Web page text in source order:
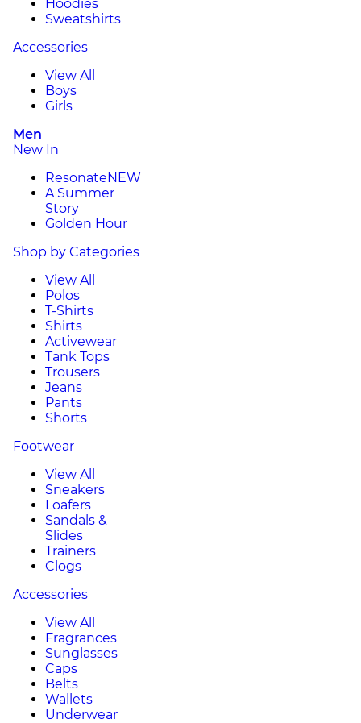
Hoodies
Sweatshirts
Accessories
View All
Boys
Girls
Men
New In
ResonateNEW
A Summer
Story
Golden Hour
Shop by Categories
View All
Polos
T-Shirts
Shirts
Activewear
Tank Tops
Trousers
Jeans
Pants
Shorts
Footwear
View All
Sneakers
Loafers
Sandals &
Slides
Trainers
Clogs
Accessories
View All
Fragrances
Sunglasses
Caps
Belts
Wallets
Underwear